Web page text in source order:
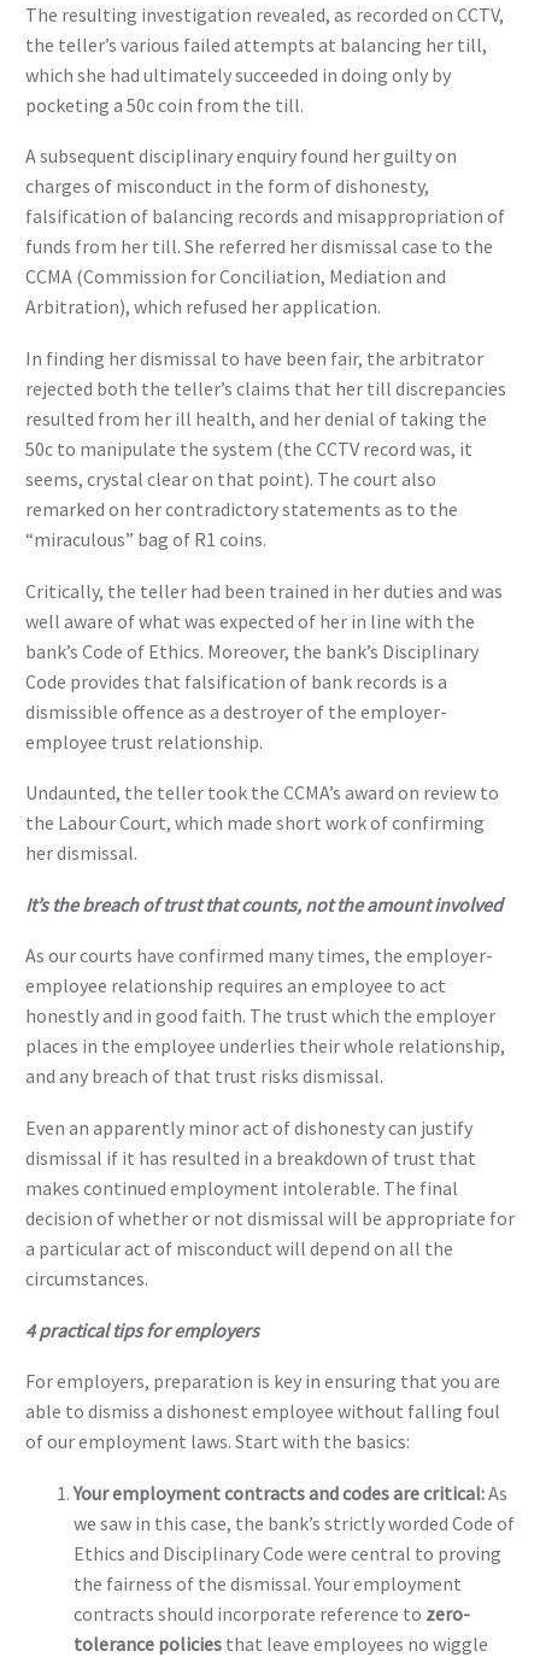
The resulting investigation revealed, as recorded on CCTV,
the teller’s various failed attempts at balancing her till,
which she had ultimately succeeded in doing only by
pocketing a 50c coin from the till.
A subsequent disciplinary enquiry found her guilty on
charges of misconduct in the form of dishonesty,
falsification of balancing records and misappropriation of
funds from her till. She referred her dismissal case to the
CCMA (Commission for Conciliation, Mediation and
Arbitration), which refused her application.
In finding her dismissal to have been fair, the arbitrator
rejected both the teller’s claims that her till discrepancies
resulted from her ill health, and her denial of taking the
50c to manipulate the system (the CCTV record was, it
seems, crystal clear on that point). The court also
remarked on her contradictory statements as to the
“miraculous” bag of R1 coins.
Critically, the teller had been trained in her duties and was
well aware of what was expected of her in line with the
bank’s Code of Ethics. Moreover, the bank’s Disciplinary
Code provides that falsification of bank records is a
dismissible offence as a destroyer of the employer-
employee trust relationship.
Undaunted, the teller took the CCMA’s award on review to
the Labour Court, which made short work of confirming
her dismissal.
It’s the breach of trust that counts, not the amount involved
As our courts have confirmed many times, the employer-
employee relationship requires an employee to act
honestly and in good faith. The trust which the employer
places in the employee underlies their whole relationship,
and any breach of that trust risks dismissal.
Even an apparently minor act of dishonesty can justify
dismissal if it has resulted in a breakdown of trust that
makes continued employment intolerable. The final
decision of whether or not dismissal will be appropriate for
a particular act of misconduct will depend on all the
circumstances.
4 practical tips for employers
For employers, preparation is key in ensuring that you are
able to dismiss a dishonest employee without falling foul
of our employment laws. Start with the basics:
Your employment contracts and codes are critical:As
we saw in this case, the bank’s strictly worded Code of
Ethics and Disciplinary Code were central to proving
the fairness of the dismissal. Your employment
contracts should incorporate reference to zero-
tolerance policies that leave employees no wiggle